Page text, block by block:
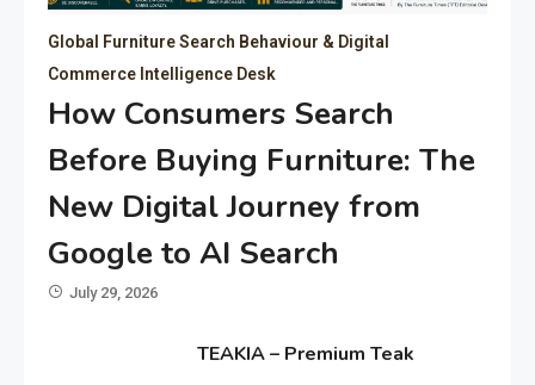
Global Furniture Search Behaviour & Digital
Commerce Intelligence Desk
How Consumers Search
Before Buying Furniture: The
New Digital Journey from
Google to AI Search
July 29, 2026
TEAKIA – Premium Teak